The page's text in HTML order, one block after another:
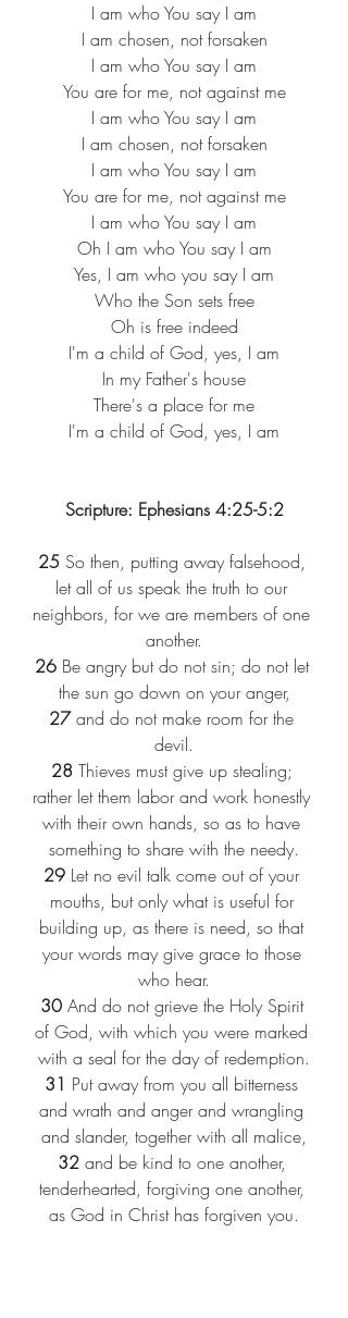
I am who You say I am
I am chosen, not forsaken
I am who You say I am
You are for me, not against me
I am who You say I am
I am chosen, not forsaken
I am who You say I am
You are for me, not against me
I am who You say I am
Oh I am who You say I am
Yes, I am who you say I am
Who the Son sets free
Oh is free indeed
I'm a child of God, yes, I am
In my Father's house
There's a place for me
I'm a child of God, yes, I am
Scripture: Ephesians 4:25-5:2
25 So then, putting away falsehood,
let all of us speak the truth to our
neighbors, for we are members of one
another.
26 Be angry but do not sin; do not let
the sun go down on your anger,
27 and do not make room for the
devil.
28 Thieves must give up stealing;
rather let them labor and work honestly
with their own hands, so as to have
something to share with the needy.
29 Let no evil talk come out of your
mouths, but only what is useful for
building up, as there is need, so that
your words may give grace to those
who hear.
30 And do not grieve the Holy Spirit
of God, with which you were marked
with a seal for the day of redemption.
31 Put away from you all bitterness
and wrath and anger and wrangling
and slander, together with all malice,
32 and be kind to one another,
tenderhearted, forgiving one another,
as God in Christ has forgiven you.